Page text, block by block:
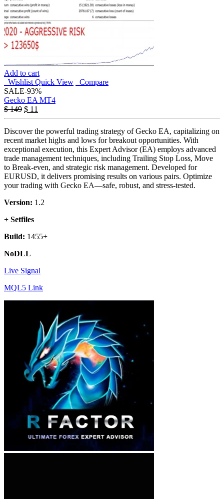
Add to cart
Wishlist Quick View
Compare
SALE-93%
Gecko EA MT4
$149 $ 11
Discover the powerful trading strategy of Gecko EA, capitalizing on
recent market highs and lows for breakout opportunities. With
exceptional execution, this Expert Advisor (EA) employs advanced
trade management techniques, including Trailing Stop Loss, Move
to Break-even, and strategic risk management. Developed for
EURUSD, it delivers promising results on various pairs. Optimize
your trading with Gecko EA—safe, robust, and stress-tested.
Version: 1.2
+ Setfiles
Build: 1455+
NoDLL
Live Signal
MQL5 Link